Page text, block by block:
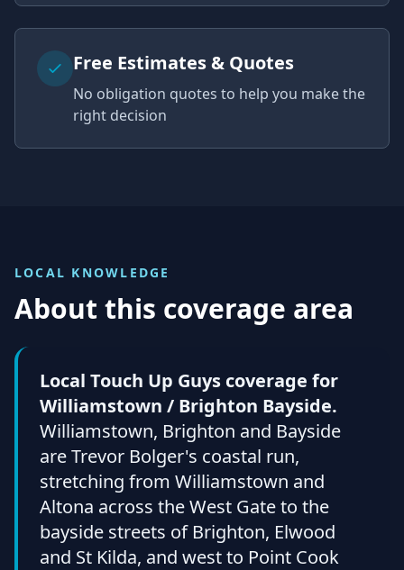
Free Estimates & Quotes
No obligation quotes to help you make the
right decision
LOCAL KNOWLEDGE
About this coverage area
Local Touch Up Guys coverage for
Williamstown / Brighton Bayside.
Williamstown, Brighton and Bayside
are Trevor Bolger's coastal run,
stretching from Williamstown and
Altona across the West Gate to the
bayside streets of Brighton, Elwood
and St Kilda, and west to Point Cook